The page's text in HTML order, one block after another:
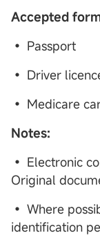
Accepted
• Passport
• Driver
• Medicare
Notes:
• Electronic
Original
• Where
identification